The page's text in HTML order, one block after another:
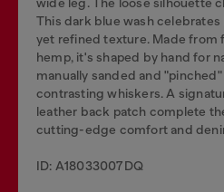
This dark blue wash celebrates
yet refined texture. Made from
hemp, it's shaped by hand for
manually sanded and
contrasting whiskers. A
leather back patch complete
cutting-edge comfort and
ID: A18033007DQ